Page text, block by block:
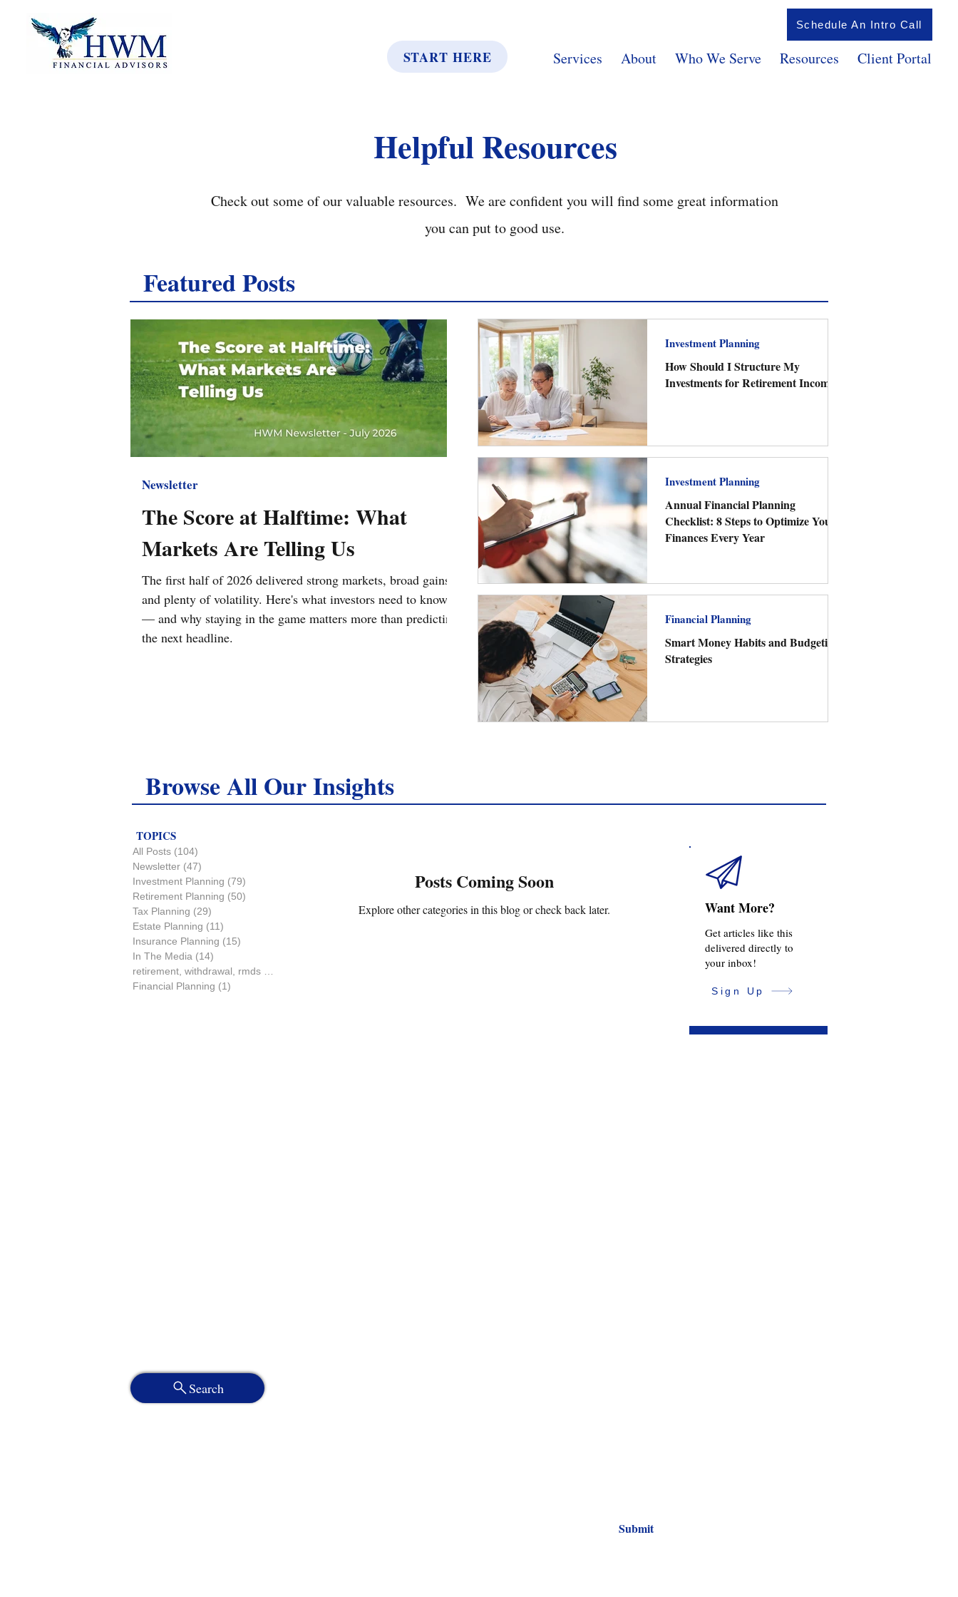
Schedule An Intro Call
START HERE Services About Who We Serve Resources Client Portal
Helpful Resources
Check out some of our valuable resources. We are confident you will find some great information
you can put to good use.
Featured Posts
The Score at Halftime: What
Markets Are Telling Us
The first half of 2026 delivered strong markets, broad gains,
and plenty of volatility. Here's what investors need to know
— and why staying in the game matters more than predicting
the next headline.
Newsletter
How Should I Structure My
Investments for Retirement Income?
Investment Planning
Annual Financial Planning
Checklist: 8 Steps to Optimize Your
Finances Every Year
Investment Planning
Smart Money Habits and Budgeting
Strategies
Financial Planning
Browse All Our Insights
TOPICS
All Posts (104)
Newsletter (47)
Investment Planning (79)
Retirement Planning (50)
Tax Planning (29)
Estate Planning (11)
Insurance Planning (15)
In The Media (14)
retirement, withdrawal, rmds
Financial Planning (1)
Posts Coming Soon
Explore other categories in this blog or check back later. Want More?
Get articles like this
delivered directly to
your inbox!
Sign Up
Search
Submit